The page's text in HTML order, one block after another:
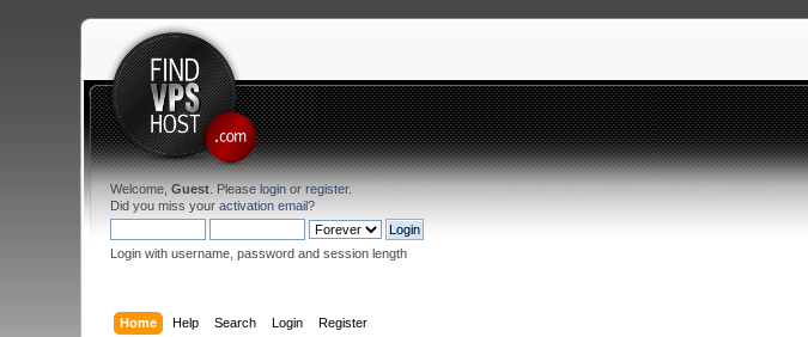
Welcome,Guest . Pleaselogin orregister.
Did you miss youractivation email?
Login with username, password and session length
Home Help Search Login Register